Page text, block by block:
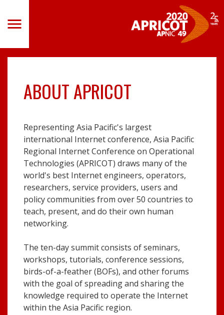
main
ABOUT APRICOT
Representing Asia Pacific's largest
international Internet conference, Asia Pacific
Regional Internet Conference on Operational
Technologies (APRICOT) draws many of the
world's best Internet engineers, operators,
researchers, service providers, users and
policy communities from over 50 countries to
teach, present, and do their own human
networking.
The ten-day summit consists of seminars,
workshops, tutorials, conference sessions,
birds-of-a-feather (BOFs), and other forums
with the goal of spreading and sharing the
knowledge required to operate the Internet
within the Asia Pacific region.